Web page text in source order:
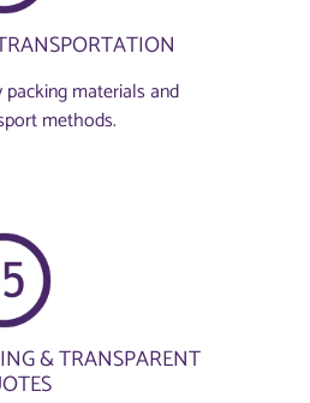
materials and
methods.
& TRANSPARENT